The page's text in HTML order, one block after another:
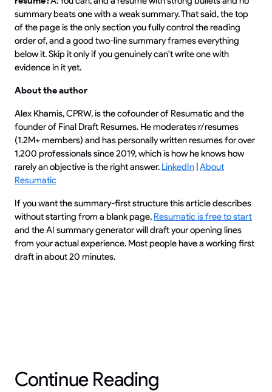
summary beats one with a weak summary. That said, the top
of the page is the only section you fully control the reading
order of, and a good two-line summary frames everything
below it. Skip it only if you genuinely can't write one with
evidence in it yet.
About the author
Alex Khamis, CPRW, is the cofounder of Resumatic and the
founder of Final Draft Resumes. He moderates r/resumes
(1.2M+ members) and has personally written resumes for over
1,200 professionals since 2019, which is how he knows how
rarely an objective is the right answer. LinkedIn | About
Resumatic
If you want the summary-first structure this article describes
without starting from a blank page, Resumatic is free to start
and the AI summary generator will draft your opening lines
from your actual experience. Most people have a working first
draft in about 20 minutes.
Continue Reading